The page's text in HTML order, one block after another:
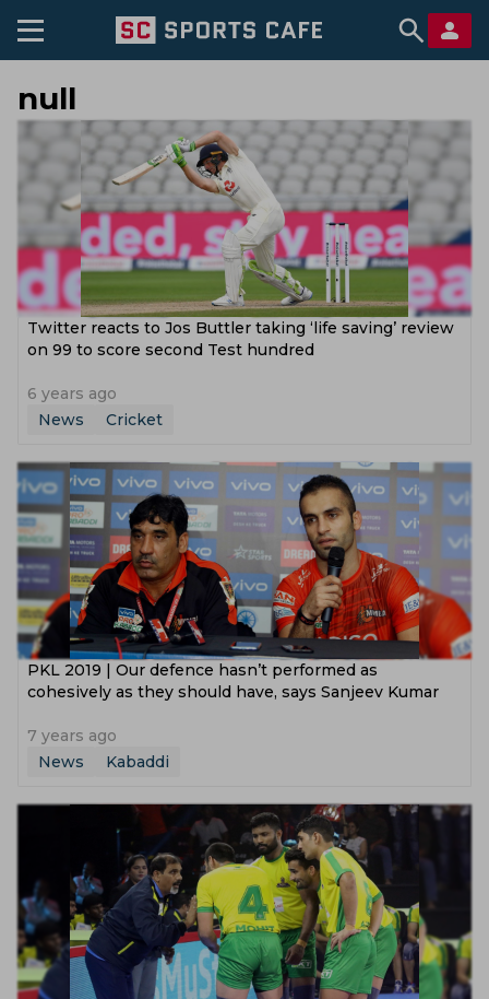
null
Twitter reacts to Jos Buttler taking ‘life saving’ review
on 99 to score second Test hundred
6 years ago
News
Cricket
PKL 2019 | Our defence hasn’t performed as
cohesively as they should have, says Sanjeev Kumar
7 years ago
News
Kabaddi